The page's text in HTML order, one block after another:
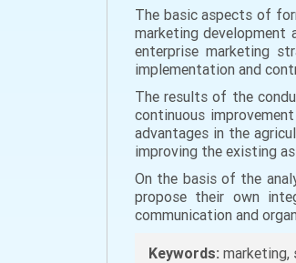
The basic aspects of
marketing
enterprise marketing
implementation and
The results of the
continuous
advantages in the
improving the existing
On the basis of the
propose their own
communication and
Keywords: marketing,